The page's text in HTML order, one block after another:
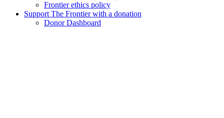
Frontier ethics policy
Support The Frontier with a donation
Donor Dashboard